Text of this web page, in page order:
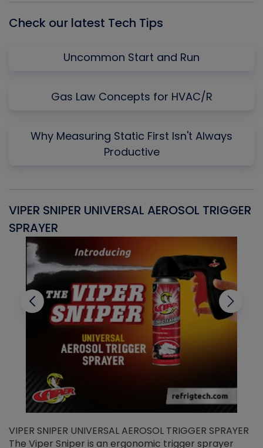
Check our latest Tech Tips
Uncommon Start and Run
Gas Law Concepts for HVAC/R
Why Measuring Static First Isn't Always
Productive
VIPER SNIPER UNIVERSAL AEROSOL TRIGGER
SPRAYER
VIPER SNIPER UNIVERSAL AEROSOL TRIGGER SPRAYER
The Viper Sniper is an ergonomic trigger sprayer